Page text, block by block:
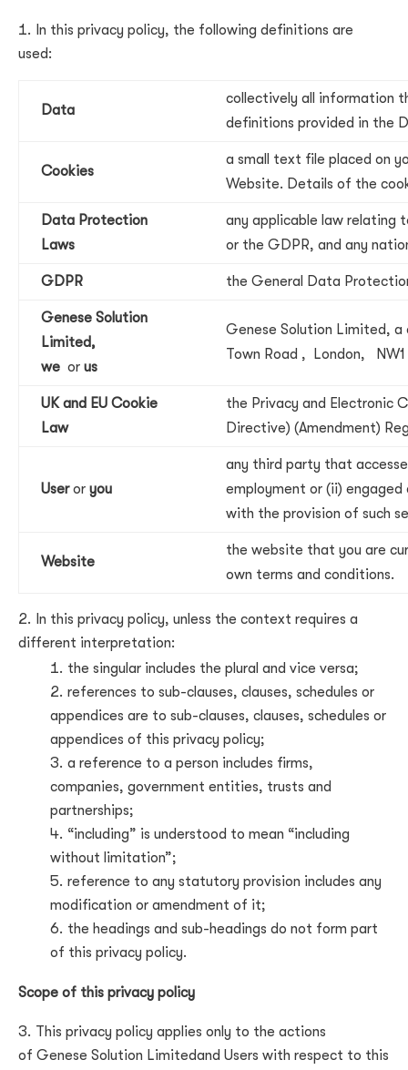
In this privacy policy, the following definitions are
used:
Data
collectively all information
definitions provided in the
Cookies
a small text file placed on
Website. Details of the
Data Protection
Laws
any applicable law relating
or the GDPR, and any
GDPR the General Data
Genese Solution
Limited,
we or us
Genese Solution Limited, a
Town Road , London,
UK and EU Cookie
Law
the Privacy and Electronic
Directive) (Amendment)
Useror you
any third party that
employment or (ii)
with the provision of such
Website
the website that you are
own terms and conditions.
In this privacy policy, unless the context requires a
different interpretation:
the singular includes the plural and vice versa;
references to sub-clauses, clauses, schedules or
appendices are to sub-clauses, clauses, schedules or
appendices of this privacy policy;
a reference to a person includes firms,
companies, government entities, trusts and
partnerships;
“including” is understood to mean “including
without limitation”;
reference to any statutory provision includes any
modification or amendment of it;
the headings and sub-headings do not form part
of this privacy policy.
Scope of this privacy policy
This privacy policy applies only to the actions
of Genese Solution Limitedand Users with respect to this